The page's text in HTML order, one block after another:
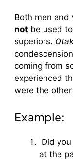
Both men and
not be used
superiors.
coming from
experienced
were the
Example:
Did
at the